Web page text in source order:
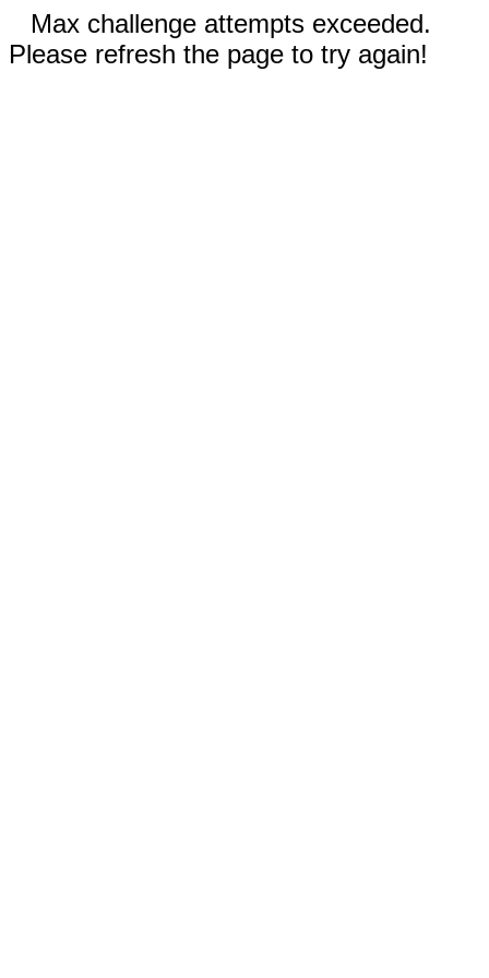
Max challenge attempts exceeded.
Please refresh the page to try again!